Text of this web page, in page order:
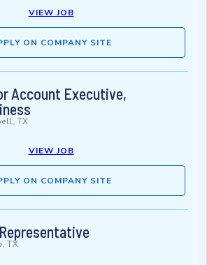
VIEW JOB
ON COMPANY SITE
Account Executive,
TX
VIEW JOB
ON COMPANY SITE
TX